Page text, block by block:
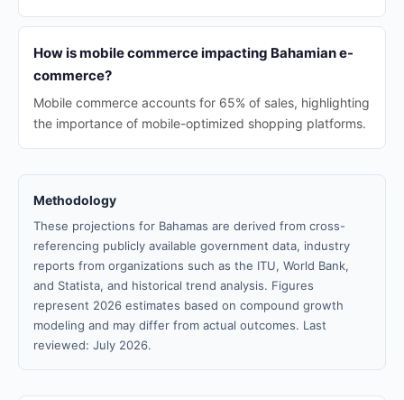
How is mobile commerce impacting Bahamian e-
commerce?
Mobile commerce accounts for 65% of sales, highlighting
the importance of mobile-optimized shopping platforms.
Methodology
These projections for Bahamas are derived from cross-
referencing publicly available government data, industry
reports from organizations such as the ITU, World Bank,
and Statista, and historical trend analysis. Figures
represent 2026 estimates based on compound growth
modeling and may differ from actual outcomes. Last
reviewed: July 2026.